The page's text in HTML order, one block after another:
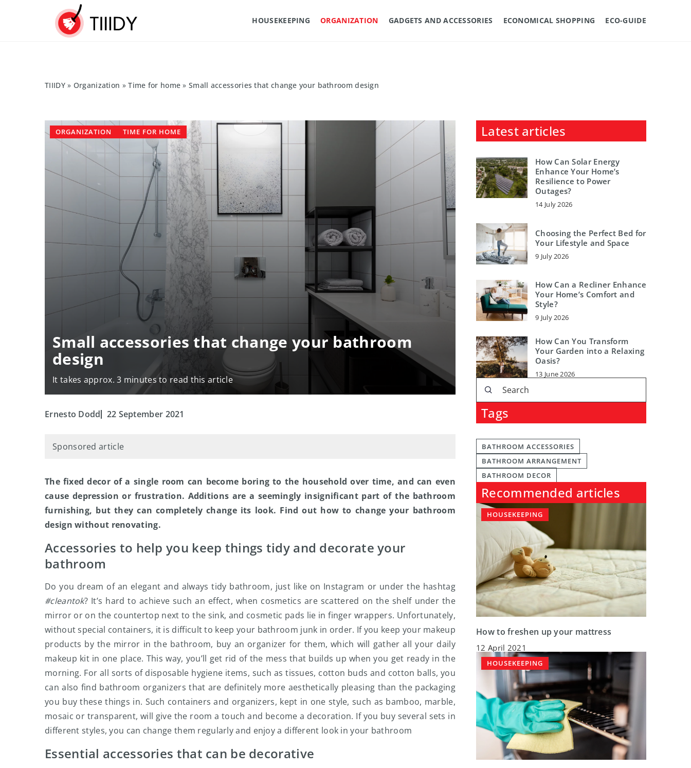
HOUSEKEEPING ORGANIZATION GADGETS AND ACCESSORIES ECONOMICAL SHOPPING ECO-GUIDE
TIIIDY» Organization »Time for home »Small accessories that change your bathroom design
Small accessories that change your bathroom
design
It takes approx. 3 minutes to read this article
ORGANIZATION TIME FOR HOME
Ernesto Dodd 22 September 2021
Sponsored article
The fixed decor of a single room can become boring to the household over time, and can even
cause depression or frustration. Additions are a seemingly insignificant part of the bathroom
furnishing, but they can completely change its look. Find out how to change your bathroom
design without renovating.
Accessories to help you keep things tidy and decorate your
bathroom
Do you dream of an elegant and always tidy bathroom, just like on Instagram or under the hashtag
#cleantok? It’s hard to achieve such an effect, when cosmetics are scattered on the shelf under the
mirror or on the countertop next to the sink, and cosmetic pads lie in finger wrappers. Unfortunately,
without special containers, it is difficult to keep your bathroom junk in order. If you keep your makeup
products by the mirror in the bathroom, buy an organizer for them, which will gather all your daily
makeup kit in one place. This way, you’ll get rid of the mess that builds up when you get ready in the
morning. For all sorts of disposable hygiene items, such as tissues, cotton buds and cotton balls, you
can also find bathroom organizers that are definitely more aesthetically pleasing than the packaging
you buy these things in. Such containers and organizers, kept in one style, such as bamboo, marble,
mosaic or transparent, will give the room a touch and become a decoration. If you buy several sets in
different styles, you can change them regularly and enjoy a different look in your bathroom
Essential accessories that can be decorative
Latest articles
How Can Solar Energy
Enhance Your Home’s
Resilience to Power
Outages?
14 July 2026
Choosing the Perfect Bed for
Your Lifestyle and Space
9 July 2026
How Can a Recliner Enhance
Your Home’s Comfort and
Style?
9 July 2026
How Can You Transform
Your Garden into a Relaxing
Oasis?
13 June 2026
Tags
BATHROOM ACCESSORIES
BATHROOM ARRANGEMENT
BATHROOM DECOR
Recommended articles
HOUSEKEEPING
How to freshen up your mattress
12 April 2021
HOUSEKEEPING